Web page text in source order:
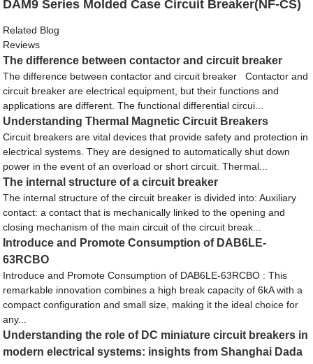
DAM9 Series Molded Case Circuit Breaker(NF-CS)
Related Blog
Reviews
The difference between contactor and circuit breaker
The difference between contactor and circuit breaker Contactor and
circuit breaker are electrical equipment, but their functions and
applications are different. The functional differential circui...
Understanding Thermal Magnetic Circuit Breakers
Circuit breakers are vital devices that provide safety and protection in
electrical systems. They are designed to automatically shut down
power in the event of an overload or short circuit. Thermal...
The internal structure of a circuit breaker
The internal structure of the circuit breaker is divided into: Auxiliary
contact: a contact that is mechanically linked to the opening and
closing mechanism of the main circuit of the circuit break...
Introduce and Promote Consumption of DAB6LE-
63RCBO
Introduce and Promote Consumption of DAB6LE-63RCBO : This
remarkable innovation combines a high break capacity of 6kA with a
compact configuration and small size, making it the ideal choice for
any...
Understanding the role of DC miniature circuit breakers in
modern electrical systems: insights from Shanghai Dada